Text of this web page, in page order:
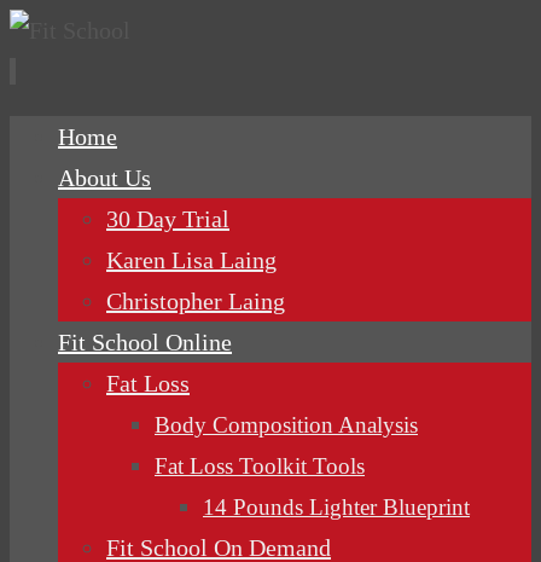
Home
About Us
30 Day Trial
Karen Lisa Laing
Christopher Laing
Fit School Online
Fat Loss
Body Composition Analysis
Fat Loss Toolkit Tools
14 Pounds Lighter Blueprint
Fit School On Demand